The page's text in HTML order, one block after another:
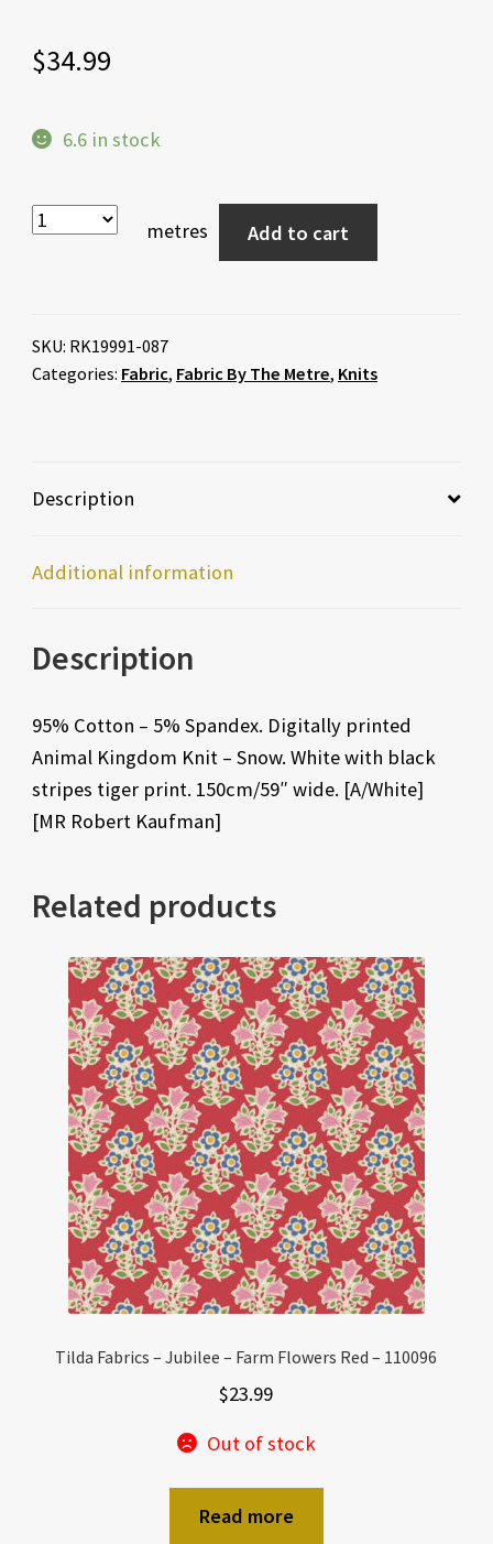
$34.99
6.6 in stock
metres Add to cart
SKU: RK19991-087
Categories: Fabric, Fabric By The Metre, Knits
Description
Additional information
Description
95% Cotton – 5% Spandex. Digitally printed
Animal Kingdom Knit – Snow. White with black
stripes tiger print. 150cm/59″ wide. [A/White]
[MR Robert Kaufman]
Related products
Tilda Fabrics – Jubilee – Farm Flowers Red – 110096
$23.99
Out of stock
Read more